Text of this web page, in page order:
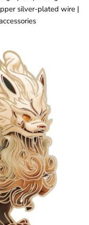
silver-plated wire |